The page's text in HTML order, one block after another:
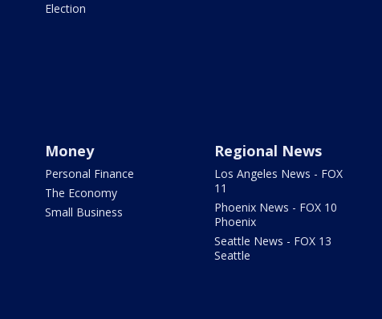
Election
Money
Personal Finance
The Economy
Small Business
Regional News
Los Angeles News - FOX
11
Phoenix News - FOX 10
Phoenix
Seattle News - FOX 13
Seattle